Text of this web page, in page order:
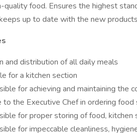
quality food. Ensures the highest
up to date with the new
and distribution of all daily meals
for a kitchen section
for achieving and maintaining the
to the Executive Chef in ordering food
for proper storing of food, kitchen
for impeccable cleanliness,